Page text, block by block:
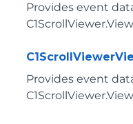
Provides event
Provides event